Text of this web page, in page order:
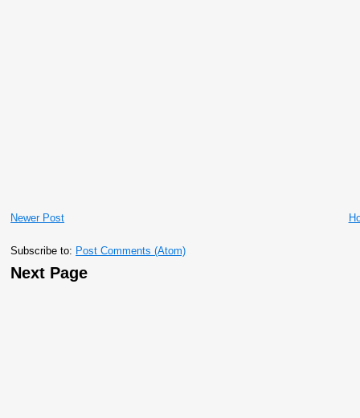
Newer Post
Subscribe to: Post Comments (Atom)
Next Page